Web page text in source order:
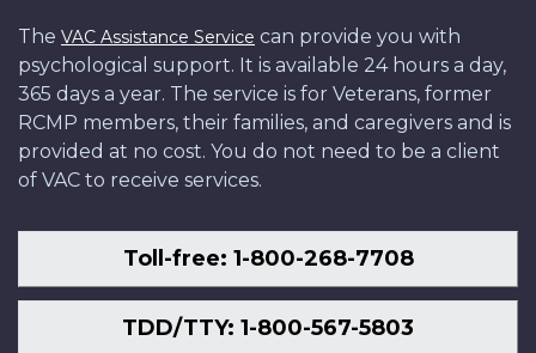
The VAC Assistance Service can provide you with
psychological support. It is available 24 hours a day,
365 days a year. The service is for Veterans, former
RCMP members, their families, and caregivers and is
provided at no cost. You do not need to be a client
of VAC to receive services.
Toll-free: 1-800-268-7708
TDD/TTY: 1-800-567-5803